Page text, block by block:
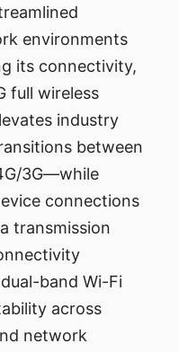
environments
its connectivity,
full wireless
industry
between
3G—while
connections
transmission
band Wi-Fi
across
network